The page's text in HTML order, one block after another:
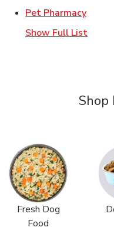
Pet PharmacyLink
Show Full List
Shop
Fresh Dog
Food